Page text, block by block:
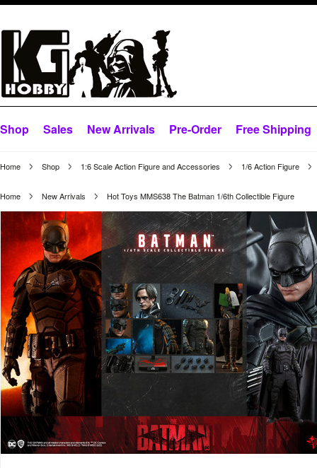
Shop Sales New Arrivals Pre-Order Free Shipping
Home Shop 1:6 Scale Action Figure and Accessories 1/6 Action Figure
Home New Arrivals Hot Toys MMS638 The Batman 1/6th Collectible Figure